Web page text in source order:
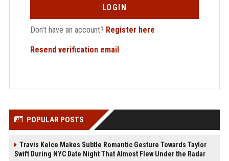
LOGIN
Don't have an account? Register here
Resend verification email
POPULAR POSTS
Travis Kelce Makes Subtle Romantic Gesture Towards Taylor
Swift During NYC Date Night That Almost Flew Under the Radar